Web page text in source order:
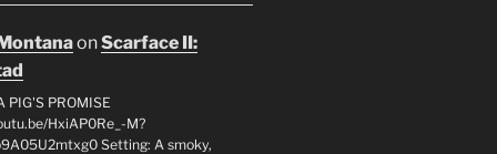
onScarface II:
PIG'S PROMISE
HxiAP0Re_-M?
Setting: A smoky,